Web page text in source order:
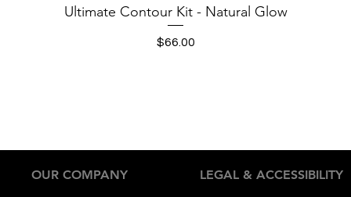
Quick View
Ultimate Contour Kit - Natural Glow
Price
$66.00
OUR COMPANY
LEGAL & ACCESSIBILITY